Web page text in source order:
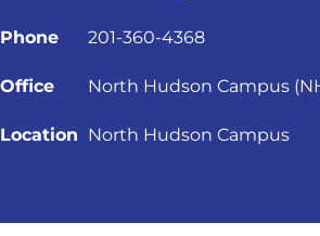
Phone 201-360-4368
Office North Hudson Campus
Location North Hudson Campus